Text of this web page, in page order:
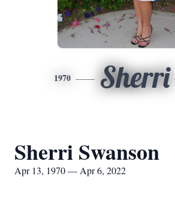
1970 Sherri
Sherri Swanson
Apr 13, 1970 — Apr 6, 2022